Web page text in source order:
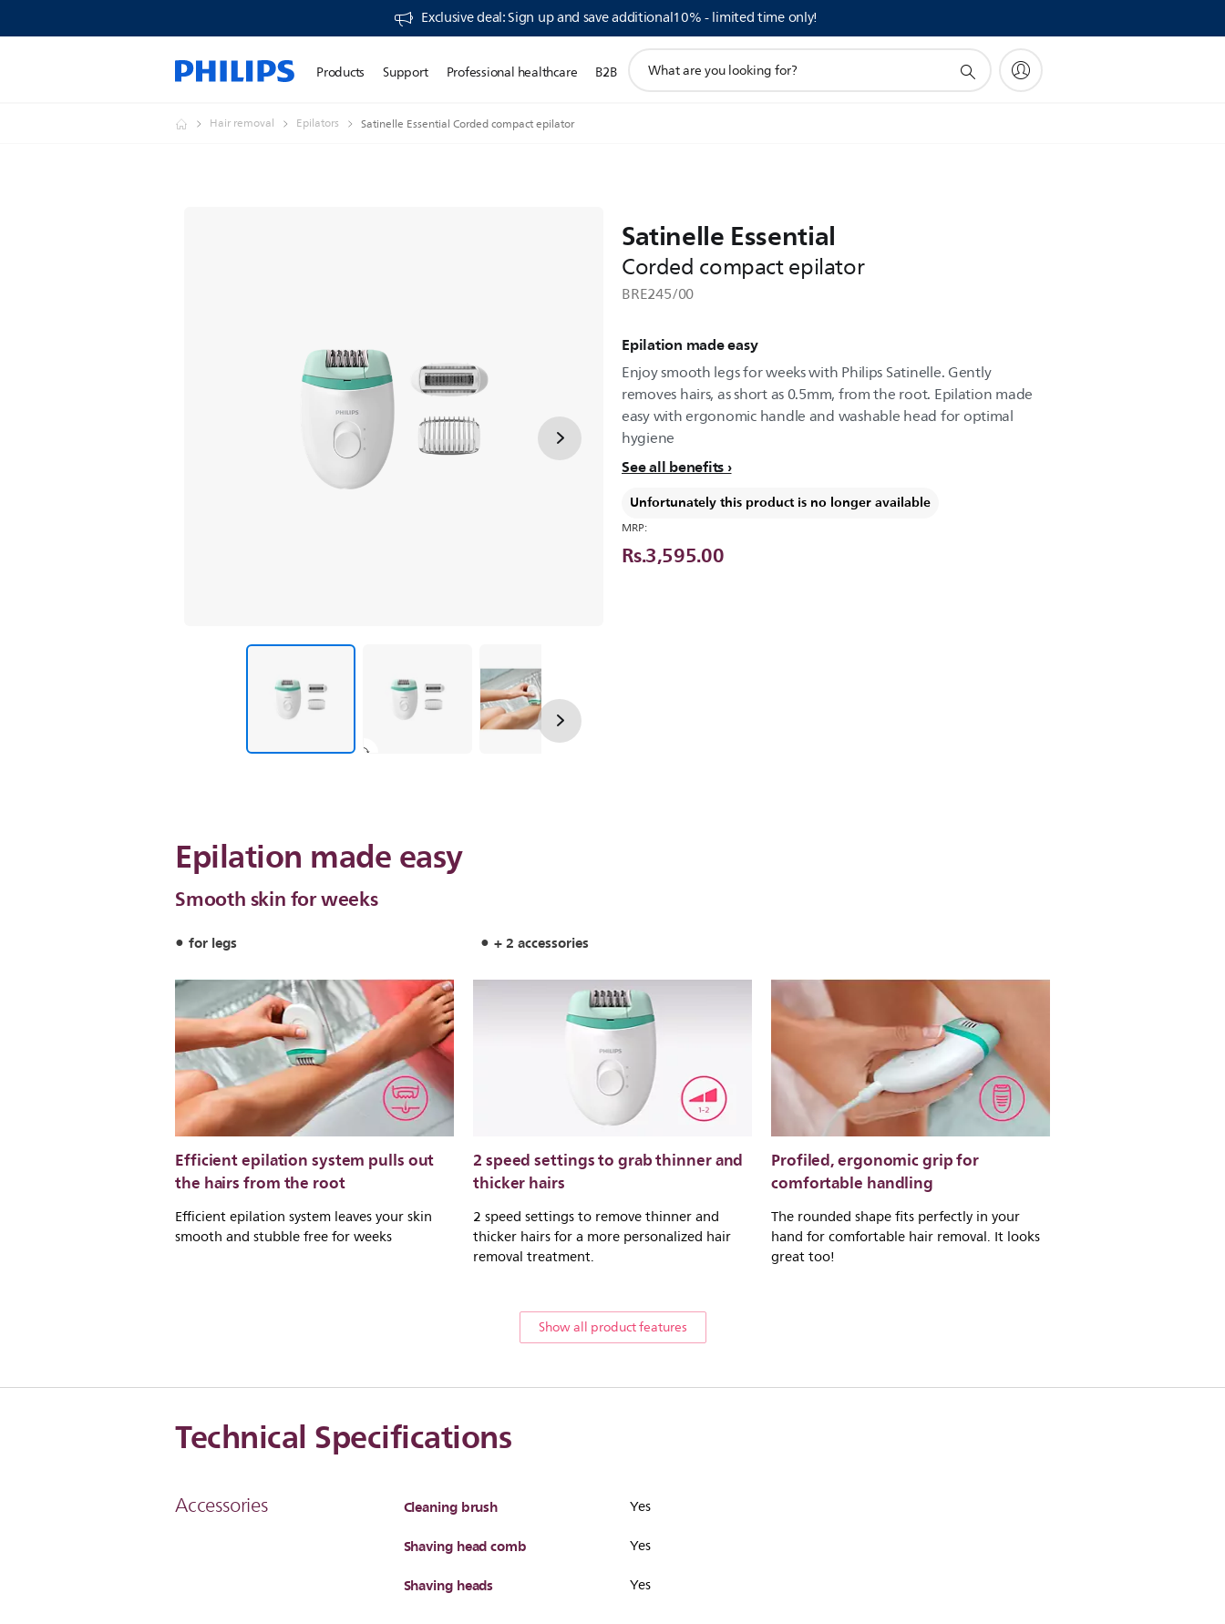
Exclusive deal: Sign up and save additional10% - limited time only!
Products Support Professional healthcare B2B
search
Hair removal Epilators Satinelle Essential Corded compact epilator
Satinelle Essential
Corded compact epilator
BRE245/00
Epilation made easy
Enjoy smooth legs for weeks with Philips Satinelle. Gently
removes hairs, as short as 0.5mm, from the root. Epilation made
easy with ergonomic handle and washable head for optimal
hygiene
See all benefits
Unfortunately this product is no longer available
MRP:
Rs.3,595.00
Epilation made easy
Smooth skin for weeks
for legs + 2 accessories
Efficient epilation system pulls out
the hairs from the root
Efficient epilation system leaves your skin
smooth and stubble free for weeks
2 speed settings to grab thinner and
thicker hairs
2 speed settings to remove thinner and
thicker hairs for a more personalized hair
removal treatment.
Profiled, ergonomic grip for
comfortable handling
The rounded shape fits perfectly in your
hand for comfortable hair removal. It looks
great too!
Show all product features
Technical Specifications
Accessories Cleaning brush Yes
Shaving head comb Yes
Shaving heads Yes